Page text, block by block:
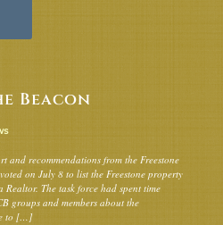
Beacon
and recommendations from the Freestone
on July 8 to list the Freestone property
Realtor. The task force had spent time
groups and members about the
to […]